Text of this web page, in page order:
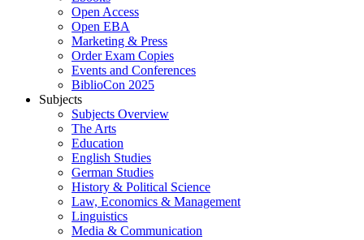
Open Access
Open EBA
Marketing & Press
Order Exam Copies
Events and Conferences
BiblioCon 2025
Subjects
Subjects Overview
The Arts
Education
English Studies
German Studies
History & Political Science
Law, Economics & Management
Linguistics
Media & Communication